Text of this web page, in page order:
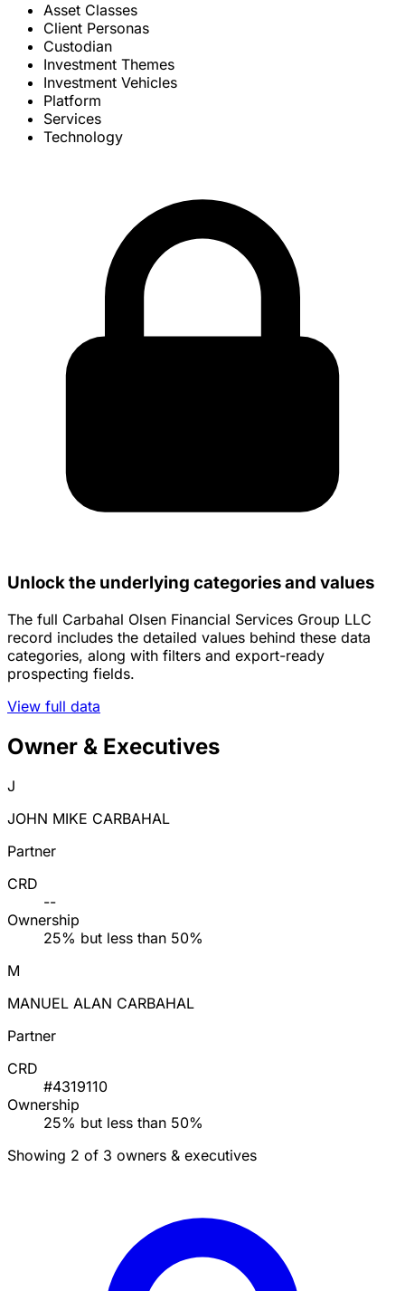
Asset Classes
Client Personas
Custodian
Investment Themes
Investment Vehicles
Platform
Services
Technology
Unlock the underlying categories and values
The full Carbahal Olsen Financial Services Group LLC
record includes the detailed values behind these data
categories, along with filters and export-ready
prospecting fields.
View full data
Owner & Executives
J
JOHN MIKE CARBAHAL
Partner
CRD
--
Ownership
25% but less than 50%
M
MANUEL ALAN CARBAHAL
Partner
CRD
#4319110
Ownership
25% but less than 50%
Showing 2 of 3 owners & executives